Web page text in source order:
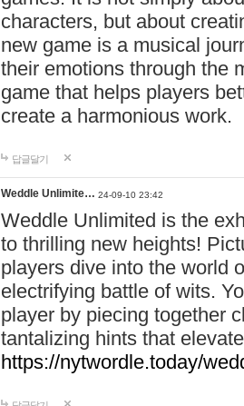
characters, but about
new game is a musical
their emotions through the
game that helps players
create a harmonious work.
답글달기
Weddle Unlimite… 24-09-10 23:42
Weddle Unlimited is the
to thrilling new heights!
players dive into the world
electrifying battle of wits.
player by piecing together
tantalizing hints that
https://nytwordle.today/